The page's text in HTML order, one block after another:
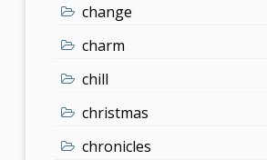
change
charm
chill
christmas
chronicles